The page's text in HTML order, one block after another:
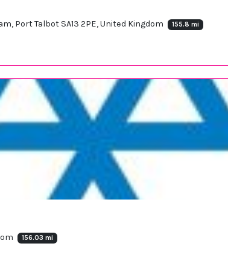
Port Talbot SA13 2PE, United Kingdom 155.8 mi
156.03 mi